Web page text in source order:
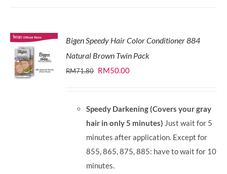
Bigen Speedy Hair Color Conditioner 884
Natural Brown Twin Pack
RM71.80 Original
RM71.80.
RM50.00Current
RM50.00.
Speedy Darkening (Covers your gray
hair in only 5 minutes) Just wait for 5
minutes after application. Except for
855, 865, 875, 885: have to wait for 10
minutes.